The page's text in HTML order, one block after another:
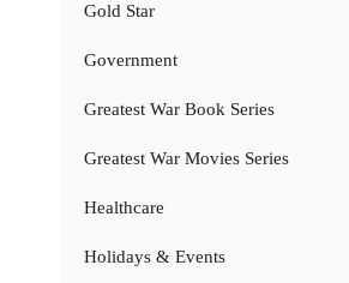
Gold Star
Government
Greatest War Book Series
Greatest War Movies Series
Healthcare
Holidays & Events